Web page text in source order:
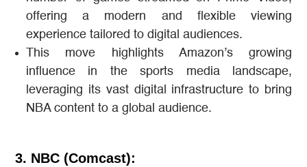
offering a modern and flexible viewing
experience tailored to digital audiences​.
This move highlights Amazon’s growing
influence in the sports media landscape,
leveraging its vast digital infrastructure to bring
NBA content to a global audience​.
3. NBC (Comcast):